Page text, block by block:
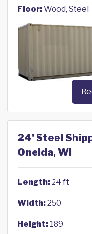
Floor:Wood, Steel
24' Steel
Oneida, WI
Length:24 ft
Width:250
Height: 189